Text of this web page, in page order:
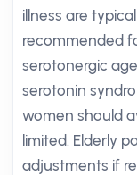
illness are
recommended
serotonergic
serotonin
women should
limited. Elderly
adjustments if